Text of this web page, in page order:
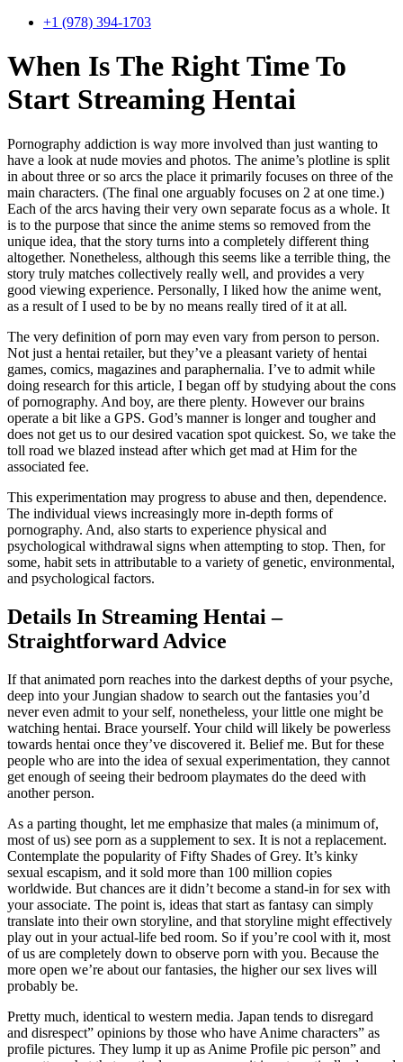
+1 (978) 394-1703
When Is The Right Time To
Start Streaming Hentai
Pornography addiction is way more involved than just wanting to
have a look at nude movies and photos. The anime’s plotline is split
in about three or so arcs the place it primarily focuses on three of the
main characters. (The final one arguably focuses on 2 at one time.)
Each of the arcs having their very own separate focus as a whole. It
is to the purpose that since the anime stems so removed from the
unique idea, that the story turns into a completely different thing
altogether. Nonetheless, although this seems like a terrible thing, the
story truly matches collectively really well, and provides a very
good viewing experience. Personally, I liked how the anime went,
as a result of I used to be by no means really tired of it at all.
The very definition of porn may even vary from person to person.
Not just a hentai retailer, but they’ve a pleasant variety of hentai
games, comics, magazines and paraphernalia. I’ve to admit while
doing research for this article, I began off by studying about the cons
of pornography. And boy, are there plenty. However our brains
operate a bit like a GPS. God’s manner is longer and tougher and
does not get us to our desired vacation spot quickest. So, we take the
toll road we blazed instead after which get mad at Him for the
associated fee.
This experimentation may progress to abuse and then, dependence.
The individual views increasingly more in-depth forms of
pornography. And, also starts to experience physical and
psychological withdrawal signs when attempting to stop. Then, for
some, habit sets in attributable to a variety of genetic, environmental,
and psychological factors.
Details In Streaming Hentai –
Straightforward Advice
If that animated porn reaches into the darkest depths of your psyche,
deep into your Jungian shadow to search out the fantasies you’d
never even admit to your self, nonetheless, your little one might be
watching hentai. Brace yourself. Your child will likely be powerless
towards hentai once they’ve discovered it. Belief me. But for these
people who are into the idea of sexual experimentation, they cannot
get enough of seeing their bedroom playmates do the deed with
another person.
As a parting thought, let me emphasize that males (a minimum of,
most of us) see porn as a supplement to sex. It is not a replacement.
Contemplate the popularity of Fifty Shades of Grey. It’s kinky
sexual escapism, and it sold more than 100 million copies
worldwide. But chances are it didn’t become a stand-in for sex with
your associate. The point is, ideas that start as fantasy can simply
translate into their own storyline, and that storyline might effectively
play out in your actual-life bed room. So if you’re cool with it, most
of us are completely down to observe porn with you. Because the
more open we’re about our fantasies, the higher our sex lives will
probably be.
Pretty much, identical to western media. Japan tends to disregard
and disrespect” opinions by those who have Anime characters” as
profile pictures. They lump it up as Anime Profile pic person” and